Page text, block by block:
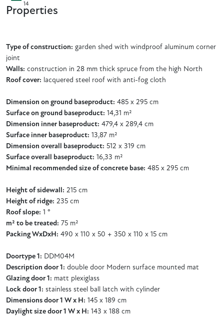
14
Properties
Type of construction: garden shed with windproof aluminum corner
joint
Walls: construction in 28 mm thick spruce from the high North
Roof cover: lacquered steel roof with anti-fog cloth
Dimension on ground baseproduct: 485 x 295 cm
Surface on ground baseproduct: 14,31 m²
Dimension inner baseproduct: 479,4 x 289,4 cm
Surface inner baseproduct: 13,87 m²
Dimension overall baseproduct: 512 x 319 cm
Surface overall baseproduct: 16,33 m²
Minimal recommended size of concrete base: 485 x 295 cm
Height of sidewall: 215 cm
Height of ridge: 235 cm
Roof slope: 1 °
m² to be treated: 75 m²
Packing WxDxH: 490 x 110 x 50 + 350 x 110 x 15 cm
Doortype 1: DDM04M
Description door 1: double door Modern surface mounted mat
Glazing door 1: matt plexiglass
Lock door 1: stainless steel ball latch with cylinder
Dimensions door 1 W x H: 145 x 189 cm
Daylight size door 1 W x H: 143 x 188 cm